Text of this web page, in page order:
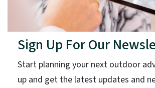
Sign Up For Our
Start planning your next outdoor
up and get the latest updates and